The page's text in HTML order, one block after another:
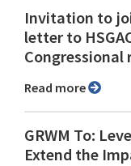
Invitation to
letter to
Congressional
Read more
GRWM To:
Extend the